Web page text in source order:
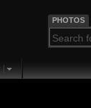
PHOTOS